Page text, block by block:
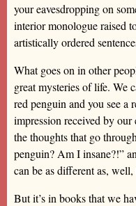
your eavesdropping on
interior monologue raised
artistically ordered
What goes on in other
great mysteries of life. We
red penguin and you see a
impression received by
the thoughts that go
penguin? Am I insane?!”
can be as different as,
But it’s in books that we